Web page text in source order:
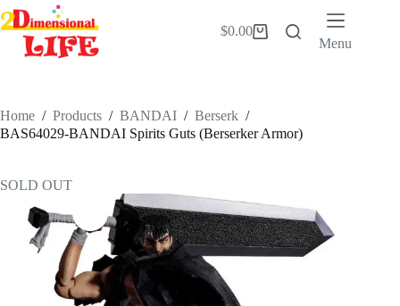
Skip
to
content
Shopping
$0.00
Menu
Home / Products / BANDAI / Berserk /
BAS64029-BANDAI Spirits Guts (Berserker Armor)
SOLD OUT